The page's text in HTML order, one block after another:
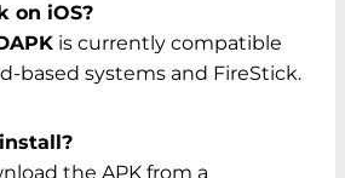
on iOS?
is currently compatible
based systems and FireStick.
the APK from a